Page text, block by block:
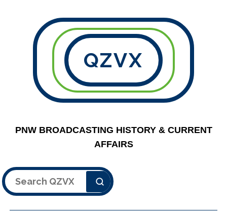
QZVX
PNW BROADCASTING HISTORY & CURRENT
AFFAIRS
Search